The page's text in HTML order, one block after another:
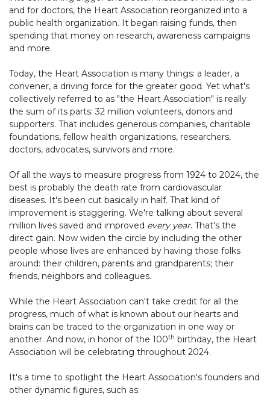
and for doctors, the Heart Association reorganized into a
public health organization. It began raising funds, then
spending that money on research, awareness campaigns
and more.
Today, the Heart Association is many things: a leader, a
convener, a driving force for the greater good. Yet what's
collectively referred to as "the Heart Association" is really
the sum of its parts: 32 million volunteers, donors and
supporters. That includes generous companies, charitable
foundations, fellow health organizations, researchers,
doctors, advocates, survivors and more.
Of all the ways to measure progress from 1924 to 2024, the
best is probably the death rate from cardiovascular
diseases. It's been cut basically in half. That kind of
improvement is staggering. We're talking about several
million lives saved and improved every year. That's the
direct gain. Now widen the circle by including the other
people whose lives are enhanced by having those folks
around: their children, parents and grandparents; their
friends, neighbors and colleagues.
While the Heart Association can't take credit for all the
progress, much of what is known about our hearts and
brains can be traced to the organization in one way or
another. And now, in honor of the 100th birthday, the Heart
Association will be celebrating throughout 2024.
It's a time to spotlight the Heart Association's founders and
other dynamic figures, such as: